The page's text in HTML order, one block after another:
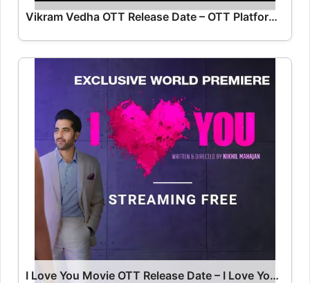
Vikram Vedha OTT Release Date – OTT Platform Name OTT Release Date
I Love You Movie OTT Release Date – I Love You OTT Platform Name OTT Release Date